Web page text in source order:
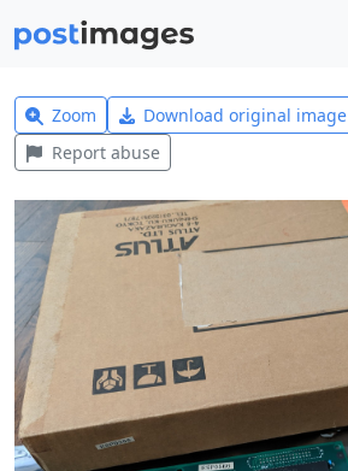
Zoom Download original image
Report abuse